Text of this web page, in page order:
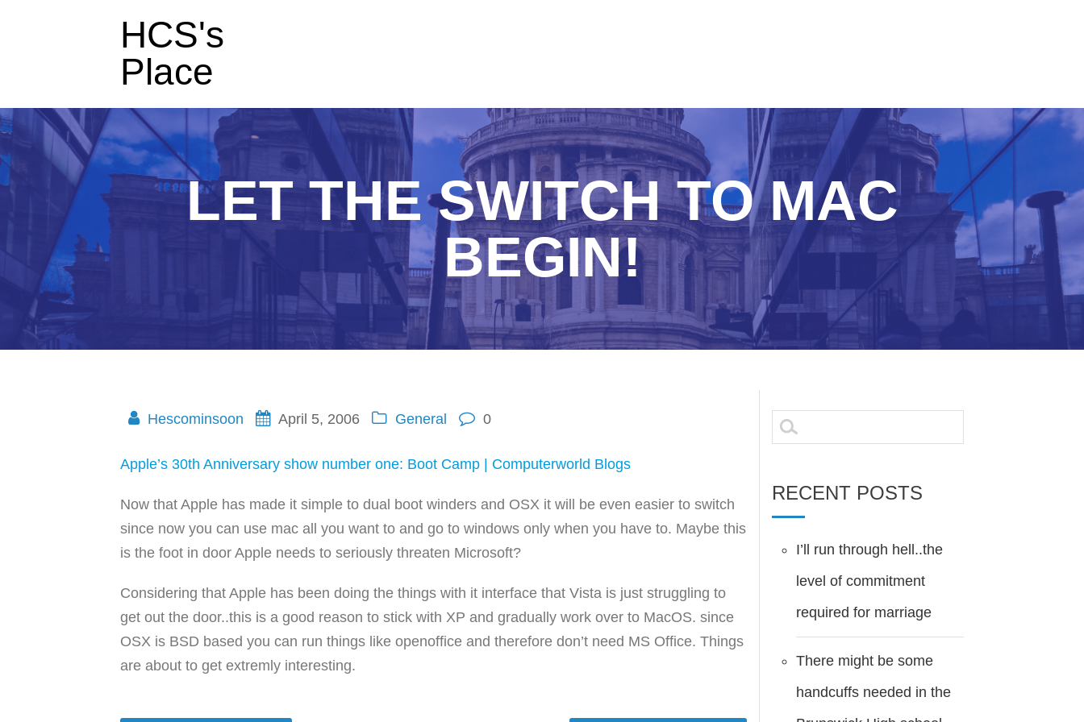
HCS's
Place
LET THE SWITCH TO MAC
BEGIN!
Hescominsoon April 5, 2006 General 0
Apple’s 30th Anniversary show number one: Boot Camp | Computerworld Blogs
Now that Apple has made it simple to dual boot winders and OSX it will be even easier to switch
since now you can use mac all you want to and go to windows only when you have to. Maybe this
is the foot in door Apple needs to seriously threaten Microsoft?
Considering that Apple has been doing the things with it interface that Vista is just struggling to
get out the door..this is a good reason to stick with XP and gradually work over to MacOS. since
OSX is BSD based you can run things like openoffice and therefore don’t need MS Office. Things
are about to get extremly interesting.
Search
for:
RECENT POSTS
I’ll run through hell..the
level of commitment
required for marriage
There might be some
handcuffs needed in the